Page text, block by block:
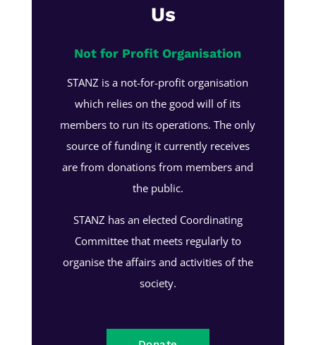
Us
Not for Profit Organisation
STANZ is a not-for-profit organisation
which relies on the good will of its
members to run its operations. The only
source of funding it currently receives
are from donations from members and
the public.
STANZ has an elected Coordinating
Committee that meets regularly to
organise the affairs and activities of the
society.